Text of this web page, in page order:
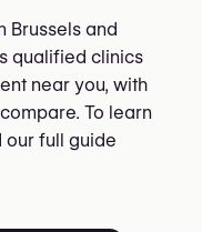
Brussels and
qualified clinics
near you, with
To learn
our full guide